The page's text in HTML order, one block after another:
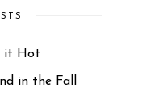
it Hot
in the Fall